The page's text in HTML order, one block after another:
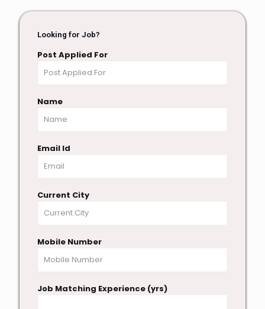
Looking for Job?
Post Applied For
Name
Email Id
Current City
Mobile Number
Job Matching Experience (yrs)